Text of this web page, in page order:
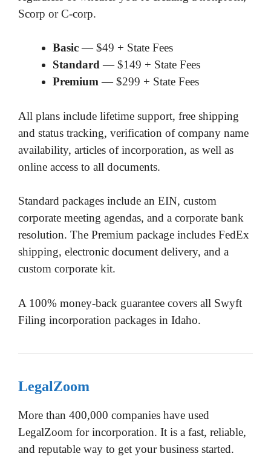
Scorp or C-corp.
Basic— $49 + State Fees
Standard— $149 + State Fees
Premium— $299 + State Fees
All plans include lifetime support, free shipping
and status tracking, verification of company name
availability, articles of incorporation, as well as
online access to all documents.
Standard packages include an EIN, custom
corporate meeting agendas, and a corporate bank
resolution. The Premium package includes FedEx
shipping, electronic document delivery, and a
custom corporate kit.
A 100% money-back guarantee covers all Swyft
Filing incorporation packages in Idaho.
LegalZoom
More than 400,000 companies have used
LegalZoom for incorporation. It is a fast, reliable,
and reputable way to get your business started.